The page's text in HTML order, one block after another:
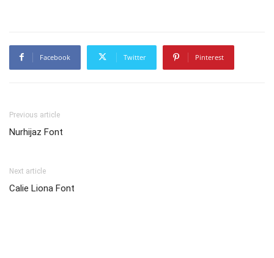
Facebook Twitter Pinterest
Previous article
Nurhijaz Font
Next article
Calie Liona Font